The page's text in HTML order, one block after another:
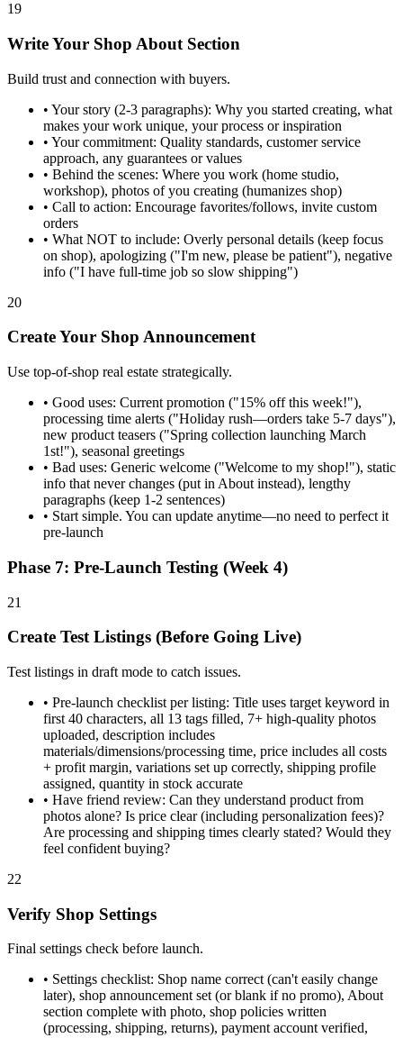
19
Write Your Shop About Section
Build trust and connection with buyers.
• Your story (2-3 paragraphs): Why you started creating, what
makes your work unique, your process or inspiration
• Your commitment: Quality standards, customer service
approach, any guarantees or values
• Behind the scenes: Where you work (home studio,
workshop), photos of you creating (humanizes shop)
• Call to action: Encourage favorites/follows, invite custom
orders
• What NOT to include: Overly personal details (keep focus
on shop), apologizing ("I'm new, please be patient"), negative
info ("I have full-time job so slow shipping")
20
Create Your Shop Announcement
Use top-of-shop real estate strategically.
• Good uses: Current promotion ("15% off this week!"),
processing time alerts ("Holiday rush—orders take 5-7 days"),
new product teasers ("Spring collection launching March
1st!"), seasonal greetings
• Bad uses: Generic welcome ("Welcome to my shop!"), static
info that never changes (put in About instead), lengthy
paragraphs (keep 1-2 sentences)
• Start simple. You can update anytime—no need to perfect it
pre-launch
Phase 7: Pre-Launch Testing (Week 4)
21
Create Test Listings (Before Going Live)
Test listings in draft mode to catch issues.
• Pre-launch checklist per listing: Title uses target keyword in
first 40 characters, all 13 tags filled, 7+ high-quality photos
uploaded, description includes
materials/dimensions/processing time, price includes all costs
+ profit margin, variations set up correctly, shipping profile
assigned, quantity in stock accurate
• Have friend review: Can they understand product from
photos alone? Is price clear (including personalization fees)?
Are processing and shipping times clearly stated? Would they
feel confident buying?
22
Verify Shop Settings
Final settings check before launch.
• Settings checklist: Shop name correct (can't easily change
later), shop announcement set (or blank if no promo), About
section complete with photo, shop policies written
(processing, shipping, returns), payment account verified,